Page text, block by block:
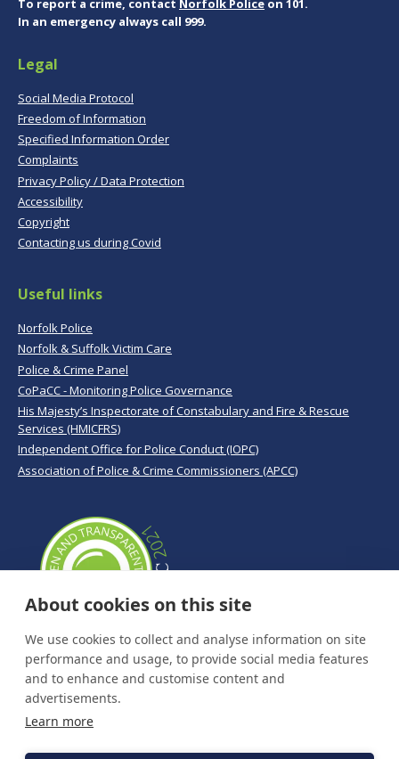
In an emergency always call 999.
Legal
Social Media Protocol
Freedom of Information
Specified Information Order
Complaints
Privacy Policy / Data Protection
Accessibility
Copyright
Contacting us during Covid
Useful links
Norfolk Police
Norfolk & Suffolk Victim Care
Police & Crime Panel
CoPaCC - Monitoring Police Governance
His Majesty’s Inspectorate of Constabulary and Fire & Rescue
Services (HMICFRS)
Independent Office for Police Conduct (IOPC)
Association of Police & Crime Commissioners (APCC)
About cookies on this site
We use cookies to collect and analyse information on site
performance and usage, to provide social media features
and to enhance and customise content and
advertisements.
Learn more